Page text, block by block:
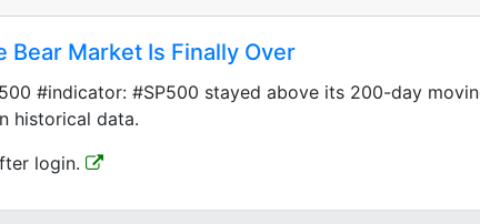
Bear Market Is Finally Over
#indicator: #SP500 stayed above its 200-day
historical data.
login.